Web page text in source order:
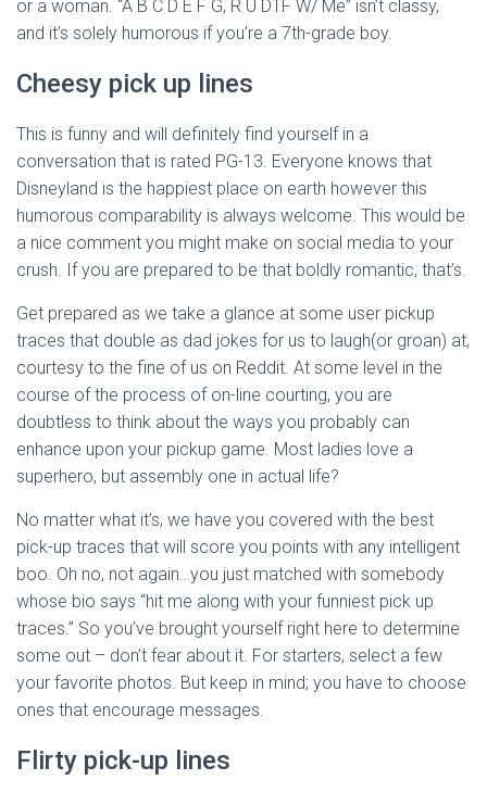
or a woman. “A B C D E F G, R U DTF W/ Me” isn’t classy,
and it’s solely humorous if you’re a 7th-grade boy.
Cheesy pick up lines
This is funny and will definitely find yourself in a
conversation that is rated PG-13. Everyone knows that
Disneyland is the happiest place on earth however this
humorous comparability is always welcome. This would be
a nice comment you might make on social media to your
crush. If you are prepared to be that boldly romantic, that’s.
Get prepared as we take a glance at some user pickup
traces that double as dad jokes for us to laugh(or groan) at,
courtesy to the fine of us on Reddit. At some level in the
course of the process of on-line courting, you are
doubtless to think about the ways you probably can
enhance upon your pickup game. Most ladies love a
superhero, but assembly one in actual life?
No matter what it’s, we have you covered with the best
pick-up traces that will score you points with any intelligent
boo. Oh no, not again…you just matched with somebody
whose bio says “hit me along with your funniest pick up
traces.” So you’ve brought yourself right here to determine
some out – don’t fear about it. For starters, select a few
your favorite photos. But keep in mind; you have to choose
ones that encourage messages.
Flirty pick-up lines